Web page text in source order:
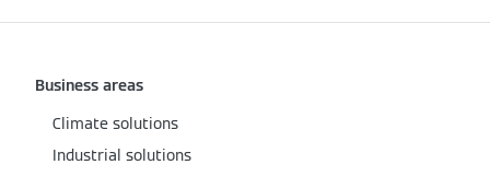
Business areas
Climate solutions
Industrial solutions